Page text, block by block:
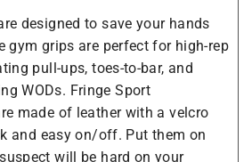
designed to save your hands
gym grips are perfect for high-rep
pull-ups, toes-to-bar, and
WODs. Fringe Sport
made of leather with a velcro
and easy on/off. Put them on
will be hard on your